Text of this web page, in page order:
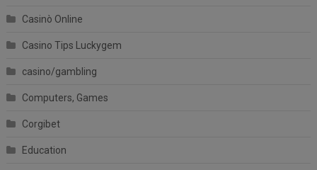
Casinò Online
Casino Tips Luckygem
casino/gambling
Computers, Games
Corgibet
Education